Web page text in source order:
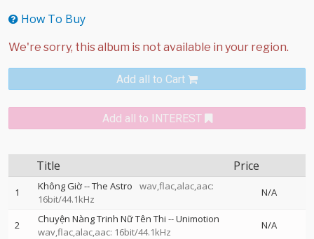
How To Buy
Add all to Cart
Add all to INTEREST
Title Price
1 Không Giờ--The Astro
wav,flac,alac,aac:
16bit/44.1kHz
N/A
2 Chuyện Nàng Trinh Nữ Tên Thi --Unimotion
wav,flac,alac,aac: 16bit/44.1kHz
N/A